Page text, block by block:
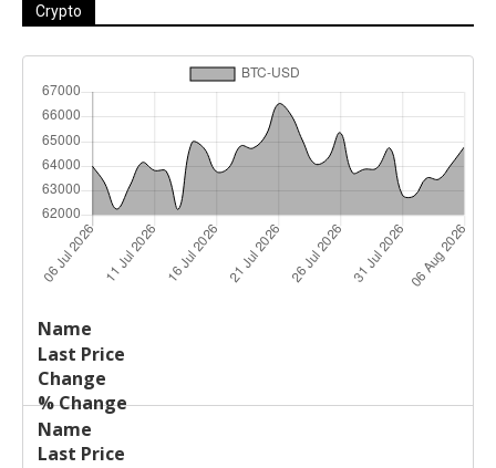
Crypto
Name
Price